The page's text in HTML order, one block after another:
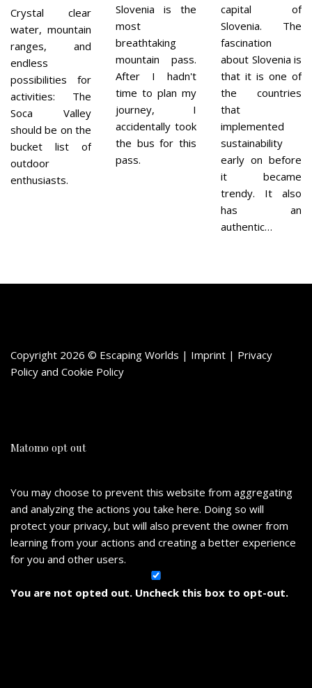
Crystal clear
water, mountain
ranges, and
endless
possibilities for
activities: The
Soca Valley
should be on the
bucket list of
outdoor
enthusiasts.
Slovenia is the
most
breathtaking
mountain pass.
After I hadn't
time to plan my
journey, I
accidentally took
the bus for this
pass.
capital of
Slovenia. The
fascination
about Slovenia is
that it is one of
the countries
that
implemented
sustainability
early on before
it became
trendy. It also
has an
authentic…
Copyright 2026 © Escaping Worlds | Imprint | Privacy
Policy and Cookie Policy
Matomo opt out
You may choose to prevent this website from aggregating
and analyzing the actions you take here. Doing so will
protect your privacy, but will also prevent the owner from
learning from your actions and creating a better experience
for you and other users.
You are not opted out. Uncheck this box to opt-out.